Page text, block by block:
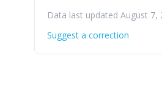
Data last updated August 7,
Suggest a correction